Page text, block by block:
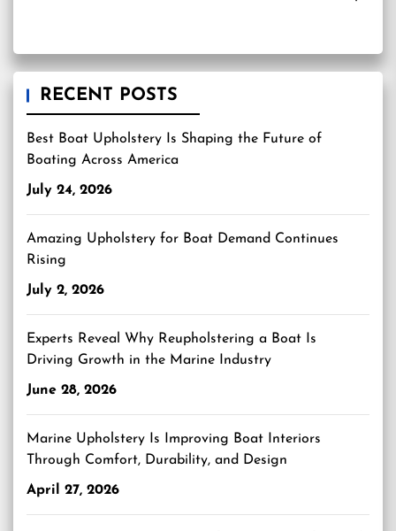
RECENT POSTS
Best Boat Upholstery Is Shaping the Future of
Boating Across America
July 24, 2026
Amazing Upholstery for Boat Demand Continues
Rising
July 2, 2026
Experts Reveal Why Reupholstering a Boat Is
Driving Growth in the Marine Industry
June 28, 2026
Marine Upholstery Is Improving Boat Interiors
Through Comfort, Durability, and Design
April 27, 2026